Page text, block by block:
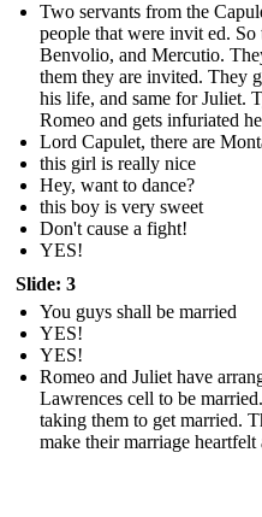
Two servants from the
people that were invit ed.
Benvolio, and Mercutio.
them they are invited. They
his life, and same for Juliet.
Romeo and gets infuriated
Lord Capulet, there are
this girl is really nice
Hey, want to dance?
this boy is very sweet
Don't cause a fight!
YES!
Slide: 3
You guys shall be married
YES!
YES!
Romeo and Juliet have
Lawrences cell to be
taking them to get married.
make their marriage heartfelt